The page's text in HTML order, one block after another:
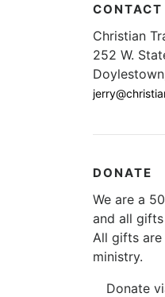
CONTACT
Christian
252 W.
DONATE
We are a
and all
All gifts are
ministry.
Donate